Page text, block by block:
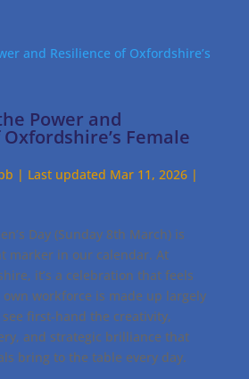
Power and
Female
| Last updated Mar 11, 2026|
Day (Sunday 8th March) is
marker in our calendar. At
it’s a celebration that feels
workforce is made up largely
first-hand the creativity,
and strategic brilliance that
bring to the table every day.